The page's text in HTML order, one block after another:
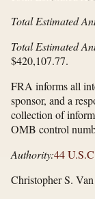
Total Estimated
Total Estimated
$420,107.77.
FRA informs all
sponsor, and a
collection of
OMB control
Authority:44
Christopher S.